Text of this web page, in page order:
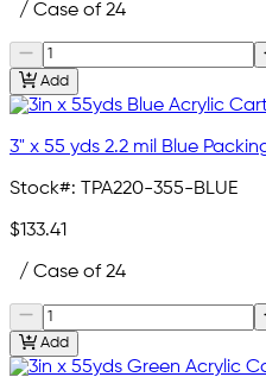
/ Case of 24
Add
3" x 55 yds 2.2 mil Blue
Stock#: TPA220-355-BLUE
$133.41
/ Case of 24
Add